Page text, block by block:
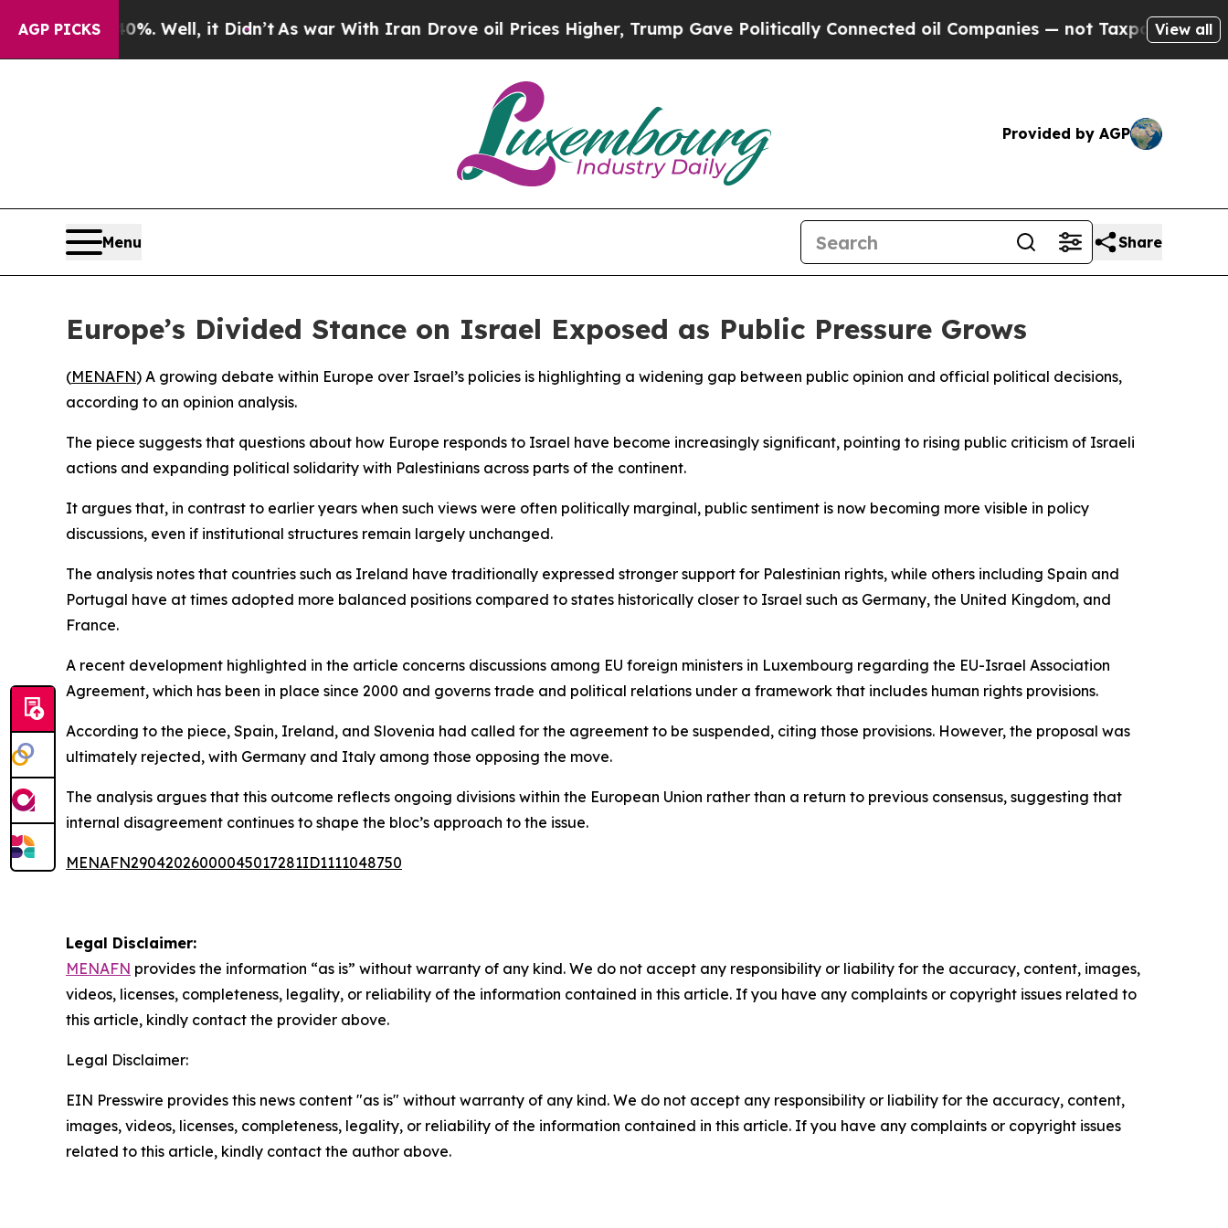
AGP PICKS
40%. Well, it Didn’t As war With Iran Drove oil Prices Higher, Trump Gave Politically Connected oil Companies — not Taxpayers — theView all
Provided by AGP
Menu Share
Europe’s Divided Stance on Israel Exposed as Public Pressure Grows
(MENAFN) A growing debate within Europe over Israel’s policies is highlighting a widening gap between public opinion and official political decisions,
according to an opinion analysis.
The piece suggests that questions about how Europe responds to Israel have become increasingly significant, pointing to rising public criticism of Israeli
actions and expanding political solidarity with Palestinians across parts of the continent.
It argues that, in contrast to earlier years when such views were often politically marginal, public sentiment is now becoming more visible in policy
discussions, even if institutional structures remain largely unchanged.
The analysis notes that countries such as Ireland have traditionally expressed stronger support for Palestinian rights, while others including Spain and
Portugal have at times adopted more balanced positions compared to states historically closer to Israel such as Germany, the United Kingdom, and
France.
A recent development highlighted in the article concerns discussions among EU foreign ministers in Luxembourg regarding the EU-Israel Association
Agreement, which has been in place since 2000 and governs trade and political relations under a framework that includes human rights provisions.
According to the piece, Spain, Ireland, and Slovenia had called for the agreement to be suspended, citing those provisions. However, the proposal was
ultimately rejected, with Germany and Italy among those opposing the move.
The analysis argues that this outcome reflects ongoing divisions within the European Union rather than a return to previous consensus, suggesting that
internal disagreement continues to shape the bloc’s approach to the issue.
MENAFN29042026000045017281ID1111048750
Legal Disclaimer:
MENAFN provides the information “as is” without warranty of any kind. We do not accept any responsibility or liability for the accuracy, content, images,
videos, licenses, completeness, legality, or reliability of the information contained in this article. If you have any complaints or copyright issues related to
this article, kindly contact the provider above.
Legal Disclaimer:
EIN Presswire provides this news content "as is" without warranty of any kind. We do not accept any responsibility or liability for the accuracy, content,
images, videos, licenses, completeness, legality, or reliability of the information contained in this article. If you have any complaints or copyright issues
related to this article, kindly contact the author above.